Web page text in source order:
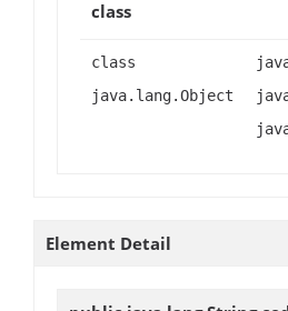
class
class
java.lang.Object
Element Detail